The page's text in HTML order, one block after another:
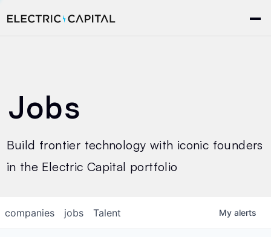
Jobs
Build frontier technology with iconic founders
in the Electric Capital portfolio
jobs
companies Talent My alerts